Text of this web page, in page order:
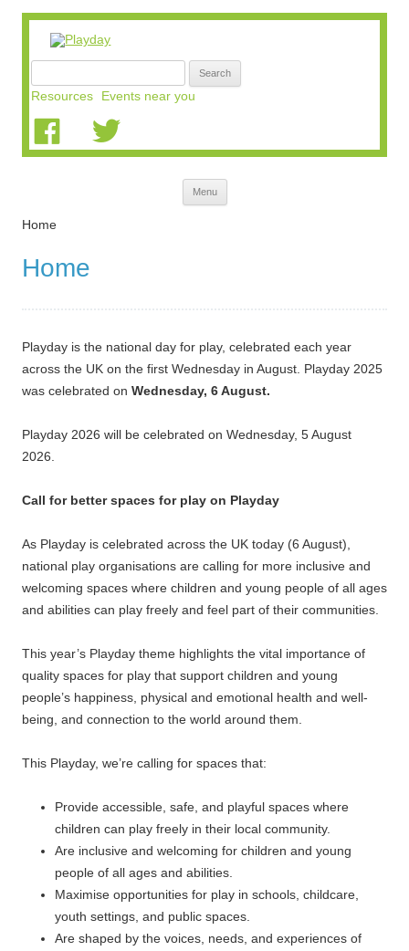
for:
Resources Events near you
Menu
Skip
Home
Home
Playday is the national day for play, celebrated each year
across the UK on the first Wednesday in August. Playday 2025
was celebrated on Wednesday, 6 August.
Playday 2026 will be celebrated on Wednesday, 5 August
2026.
Call for better spaces for play on Playday
As Playday is celebrated across the UK today (6 August),
national play organisations are calling for more inclusive and
welcoming spaces where children and young people of all ages
and abilities can play freely and feel part of their communities.
This year’s Playday theme highlights the vital importance of
quality spaces for play that support children and young
people’s happiness, physical and emotional health and well-
being, and connection to the world around them.
This Playday, we’re calling for spaces that:
Provide accessible, safe, and playful spaces where
children can play freely in their local community.
Are inclusive and welcoming for children and young
people of all ages and abilities.
Maximise opportunities for play in schools, childcare,
youth settings, and public spaces.
Are shaped by the voices, needs, and experiences of